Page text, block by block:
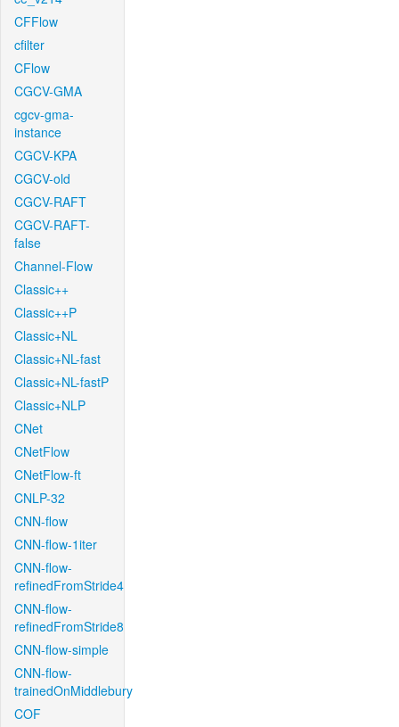
CFFlow
cfilter
CFlow
CGCV-GMA
cgcv-gma-
instance
CGCV-KPA
CGCV-old
CGCV-RAFT
CGCV-RAFT-
false
Channel-Flow
Classic++
Classic++P
Classic+NL
Classic+NL-fast
Classic+NL-fastP
Classic+NLP
CNet
CNetFlow
CNetFlow-ft
CNLP-32
CNN-flow
CNN-flow-1iter
CNN-flow-
refinedFromStride4
CNN-flow-
refinedFromStride8
CNN-flow-simple
CNN-flow-
trainedOnMiddlebury
COF